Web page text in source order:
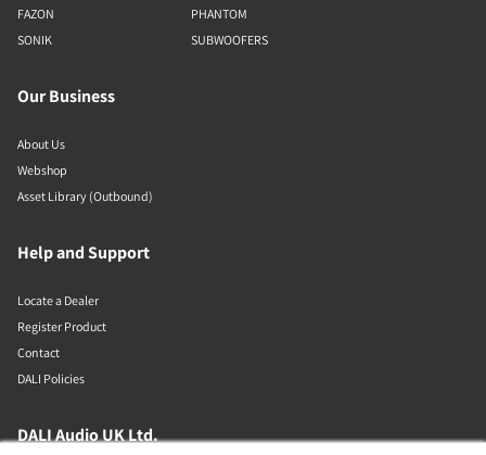
FAZON
SONIK
PHANTOM
SUBWOOFERS
Our Business
About Us
Webshop
Asset Library (Outbound)
Help and Support
Locate a Dealer
Register Product
Contact
DALI Policies
DALI Audio UK Ltd.